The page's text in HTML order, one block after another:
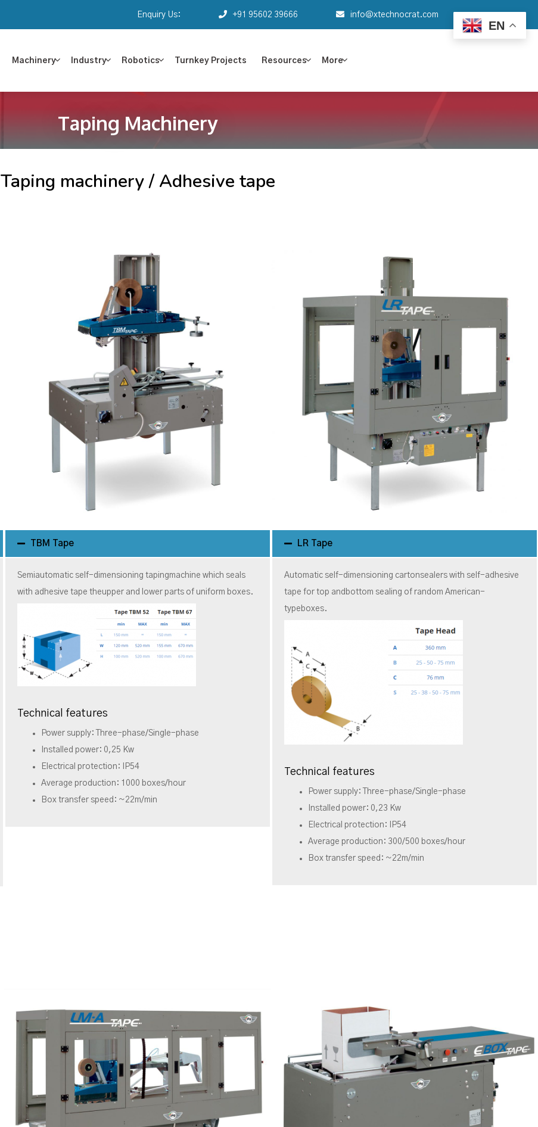
Enquiry Us: +91 95602 39666 info@xtechnocrat.com
Machinery Industry Robotics Turnkey Projects Resources More
Taping Machinery
Taping machinery / Adhesive tape
TBM Tape
Semiautomatic self-dimensioning tapingmachine which seals
with adhesive tape theupper and lower parts of uniform boxes.
Technical features
Power supply: Three-phase/Single-phase
Installed power: 0,25 Kw
Electrical protection: IP54
Average production: 1000 boxes/hour
Box transfer speed: ~22m/min
LR Tape
Automatic self-dimensioning cartonsealers with self-adhesive
tape for top andbottom sealing of random American-
typeboxes.
Technical features
Power supply: Three-phase/Single-phase
Installed power: 0,23 Kw
Electrical protection: IP54
Average production: 300/500 boxes/hour
Box transfer speed: ~22m/min
EN